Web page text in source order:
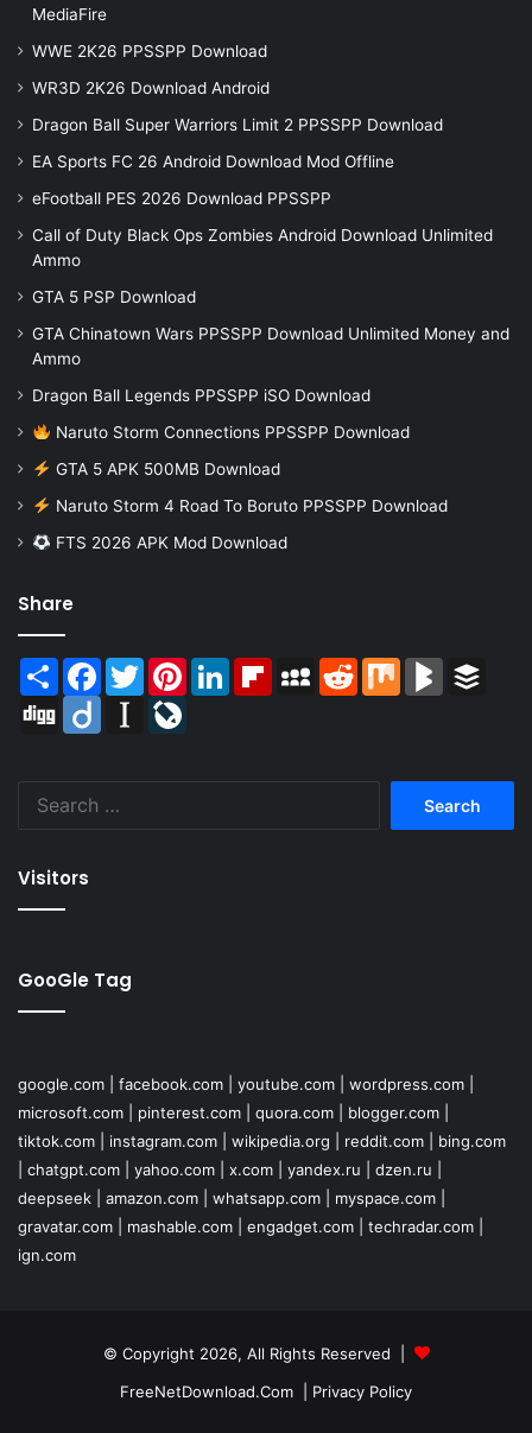
MediaFire
WWE 2K26 PPSSPP Download
WR3D 2K26 Download Android
Dragon Ball Super Warriors Limit 2 PPSSPP Download
EA Sports FC 26 Android Download Mod Offline
eFootball PES 2026 Download PPSSPP
Call of Duty Black Ops Zombies Android Download Unlimited
Ammo
GTA 5 PSP Download
GTA Chinatown Wars PPSSPP Download Unlimited Money and
Ammo
Dragon Ball Legends PPSSPP iSO Download
Naruto Storm Connections PPSSPP Download
GTA 5 APK 500MB Download
Naruto Storm 4 Road To Boruto PPSSPP Download
FTS 2026 APK Mod Download
Share
Share Facebook
TwitterPinterestLinkedInFlipboardMySpaceReddit Mix BlogMarks
Digg
Diigo Instapaper
Visitors
GooGle Tag
google.com facebook.com youtube.com wordpress.com
microsoft.com
pinterest.com quora.com blogger.com
tiktok.com
instagram.com wikipedia.org reddit.com
bing.com
chatgpt.com yahoo.com x.com yandex.ru dzen.ru
deepseek
amazon.com whatsapp.com myspace.com
gravatar.com
mashable.com engadget.com techradar.com
ign.com
© Copyright 2026, All Rights Reserved |
FreeNetDownload.Com
Privacy Policy